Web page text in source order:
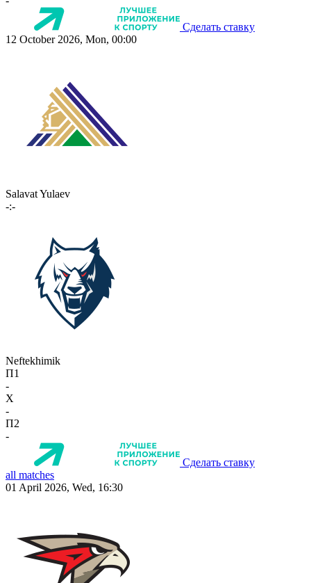
Сделать ставку
12 October 2026, Mon, 00:00
Salavat Yulaev
-:-
Neftekhimik
П1
-
X
-
П2
-
Сделать ставку
all matches
01 April 2026, Wed, 16:30